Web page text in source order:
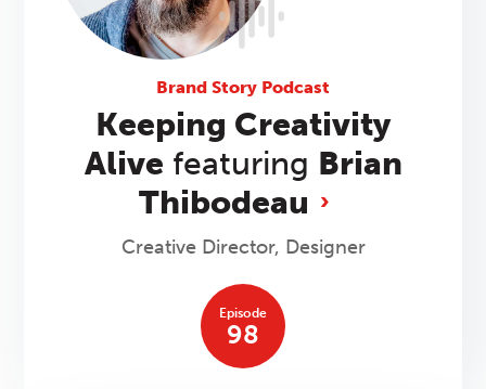
Brand Story Podcast
Keeping Creativity
Alive featuring Brian
Thibodeau
Creative Director, Designer
Episode
98